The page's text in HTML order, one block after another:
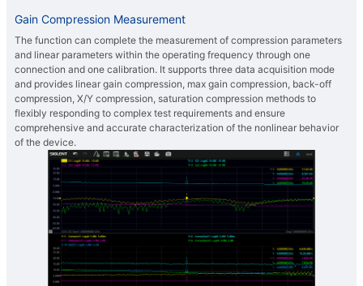
Gain Compression Measurement
The function can complete the measurement of compression parameters
and linear parameters within the operating frequency through one
connection and one calibration. It supports three data acquisition mode
and provides linear gain compression, max gain compression, back-off
compression, X/Y compression, saturation compression methods to
flexibly responding to complex test requirements and ensure
comprehensive and accurate characterization of the nonlinear behavior
of the device.